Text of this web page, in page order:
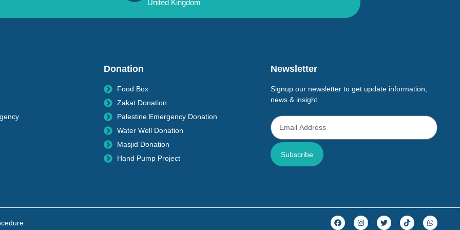
United Kingdom
Donation
Food Box
Zakat Donation
Palestine Emergency Donation
Water Well Donation
Masjid Donation
Hand Pump Project
Newsletter
Signup our newsletter to get update information,
news & insight
Subscribe